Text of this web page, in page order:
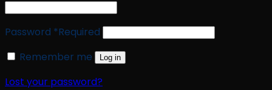
Password *Required
Remember me
Log in
Lost your password?